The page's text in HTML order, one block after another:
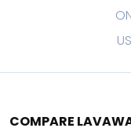
COMPARE